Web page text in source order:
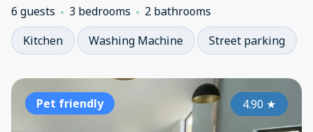
6 guests 3 bedrooms
2 bathrooms
Kitchen
Washing Machine Street parking
Pet friendly 4.90 ★